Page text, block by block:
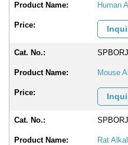
Human
Mouse
Rat